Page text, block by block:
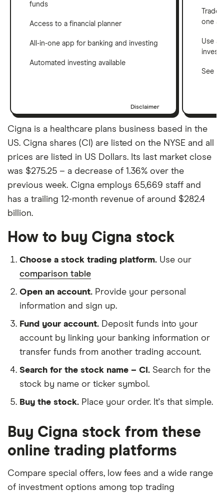
funds
Access to a financial planner
All-in-one app for banking and investing
Automated investing available
Disclaimer
one
Use a
See
Cigna is a healthcare plans business based in the
US. Cigna shares (CI) are listed on the NYSE and all
prices are listed in US Dollars. Its last market close
was $275.25 – a decrease of 1.36% over the
previous week. Cigna employs 65,669 staff and
has a trailing 12-month revenue of around $282.4
billion.
How to buy Cigna stock
Choose a stock trading platform. Use our
comparison table
Open an account. Provide your personal
information and sign up.
Fund your account. Deposit funds into your
account by linking your banking information or
transfer funds from another trading account.
Search for the stock name – CI. Search for the
stock by name or ticker symbol.
Buy the stock. Place your order. It's that simple.
Buy Cigna stock from these
online trading platforms
Compare special offers, low fees and a wide range
of investment options among top trading